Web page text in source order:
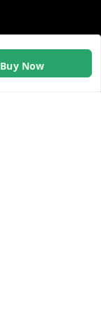
Buy Now
Quick Links
Home